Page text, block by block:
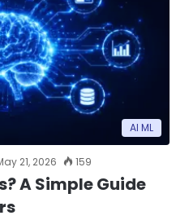
AI ML
21, 2026 159
A Simple Guide